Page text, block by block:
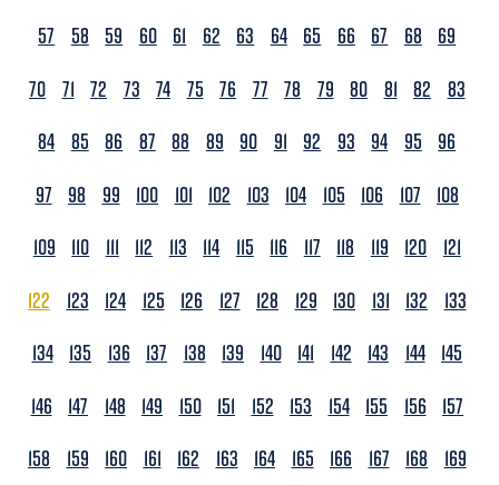
57
58 59 60 61 62 63 64 65 66 67 68
69
70 71 72 73 74 75 76 77 78 79 80 81 82
83
84 85 86 87 88 89 90 91 92 93 94 95
96
97
98 99 100 101 102 103 104 105 106 107
108
109
110 111 112 113 114 115 116 117 118 119 120
121
122
123 124 125 126 127 128 129 130 131 132
133
134 135 136 137 138 139 140 141 142 143 144 145
146
147 148 149 150 151 152 153 154 155 156
157
158
159 160 161 162 163 164 165 166 167 168
169